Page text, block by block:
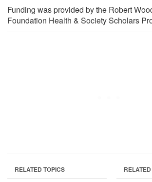
Funding was provided by the Robert
Foundation Health & Society Scholars
RELATED TOPICS